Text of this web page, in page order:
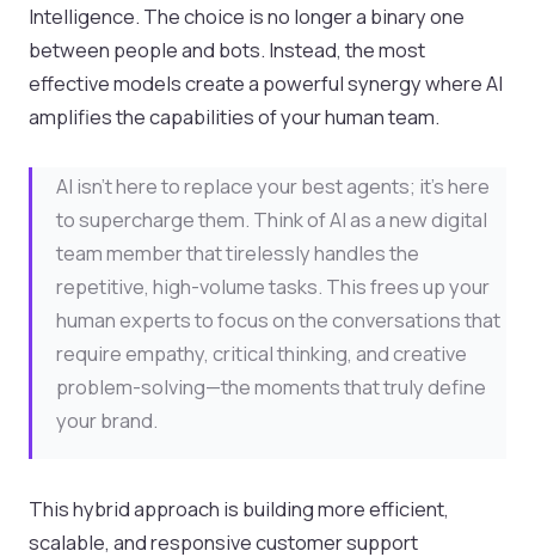
Intelligence. The choice is no longer a binary one
between people and bots. Instead, the most
effective models create a powerful synergy where AI
amplifies the capabilities of your human team.
AI isn't here to replace your best agents; it’s here
to supercharge them. Think of AI as a new digital
team member that tirelessly handles the
repetitive, high-volume tasks. This frees up your
human experts to focus on the conversations that
require empathy, critical thinking, and creative
problem-solving—the moments that truly define
your brand.
This hybrid approach is building more efficient,
scalable, and responsive customer support